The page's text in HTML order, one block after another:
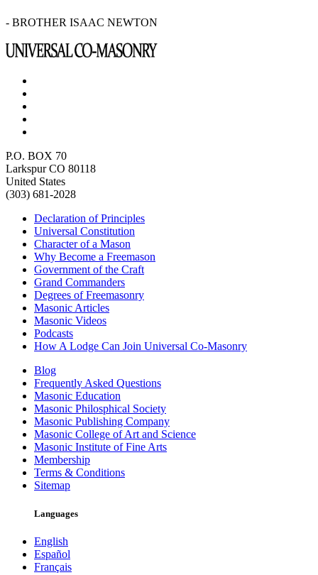
- BROTHER ISAAC NEWTON
P.O. BOX 70
Larkspur CO 80118
United States
(303) 681-2028
Declaration of Principles
Universal Constitution
Character of a Mason
Why Become a Freemason
Government of the Craft
Grand Commanders
Degrees of Freemasonry
Masonic Articles
Masonic Videos
Podcasts
How A Lodge Can Join Universal Co-Masonry
Blog
Frequently Asked Questions
Masonic Education
Masonic Philosphical Society
Masonic Publishing Company
Masonic College of Art and Science
Masonic Institute of Fine Arts
Membership
Terms & Conditions
Sitemap
Languages
English
Español
Français